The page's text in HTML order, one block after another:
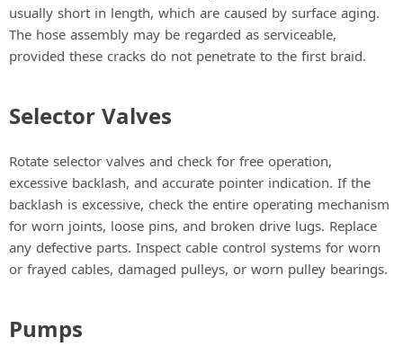
usually short in length, which are caused by surface aging.
The hose assembly may be regarded as serviceable,
provided these cracks do not penetrate to the first braid.
Selector Valves
Rotate selector valves and check for free operation,
excessive backlash, and accurate pointer indication. If the
backlash is excessive, check the entire operating mechanism
for worn joints, loose pins, and broken drive lugs. Replace
any defective parts. Inspect cable control systems for worn
or frayed cables, damaged pulleys, or worn pulley bearings.
Pumps